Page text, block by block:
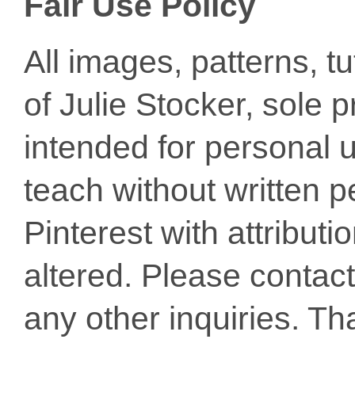
All images, patterns,
of Julie Stocker, sole
intended for personal
teach without written
Pinterest with
altered. Please
any other inquiries.